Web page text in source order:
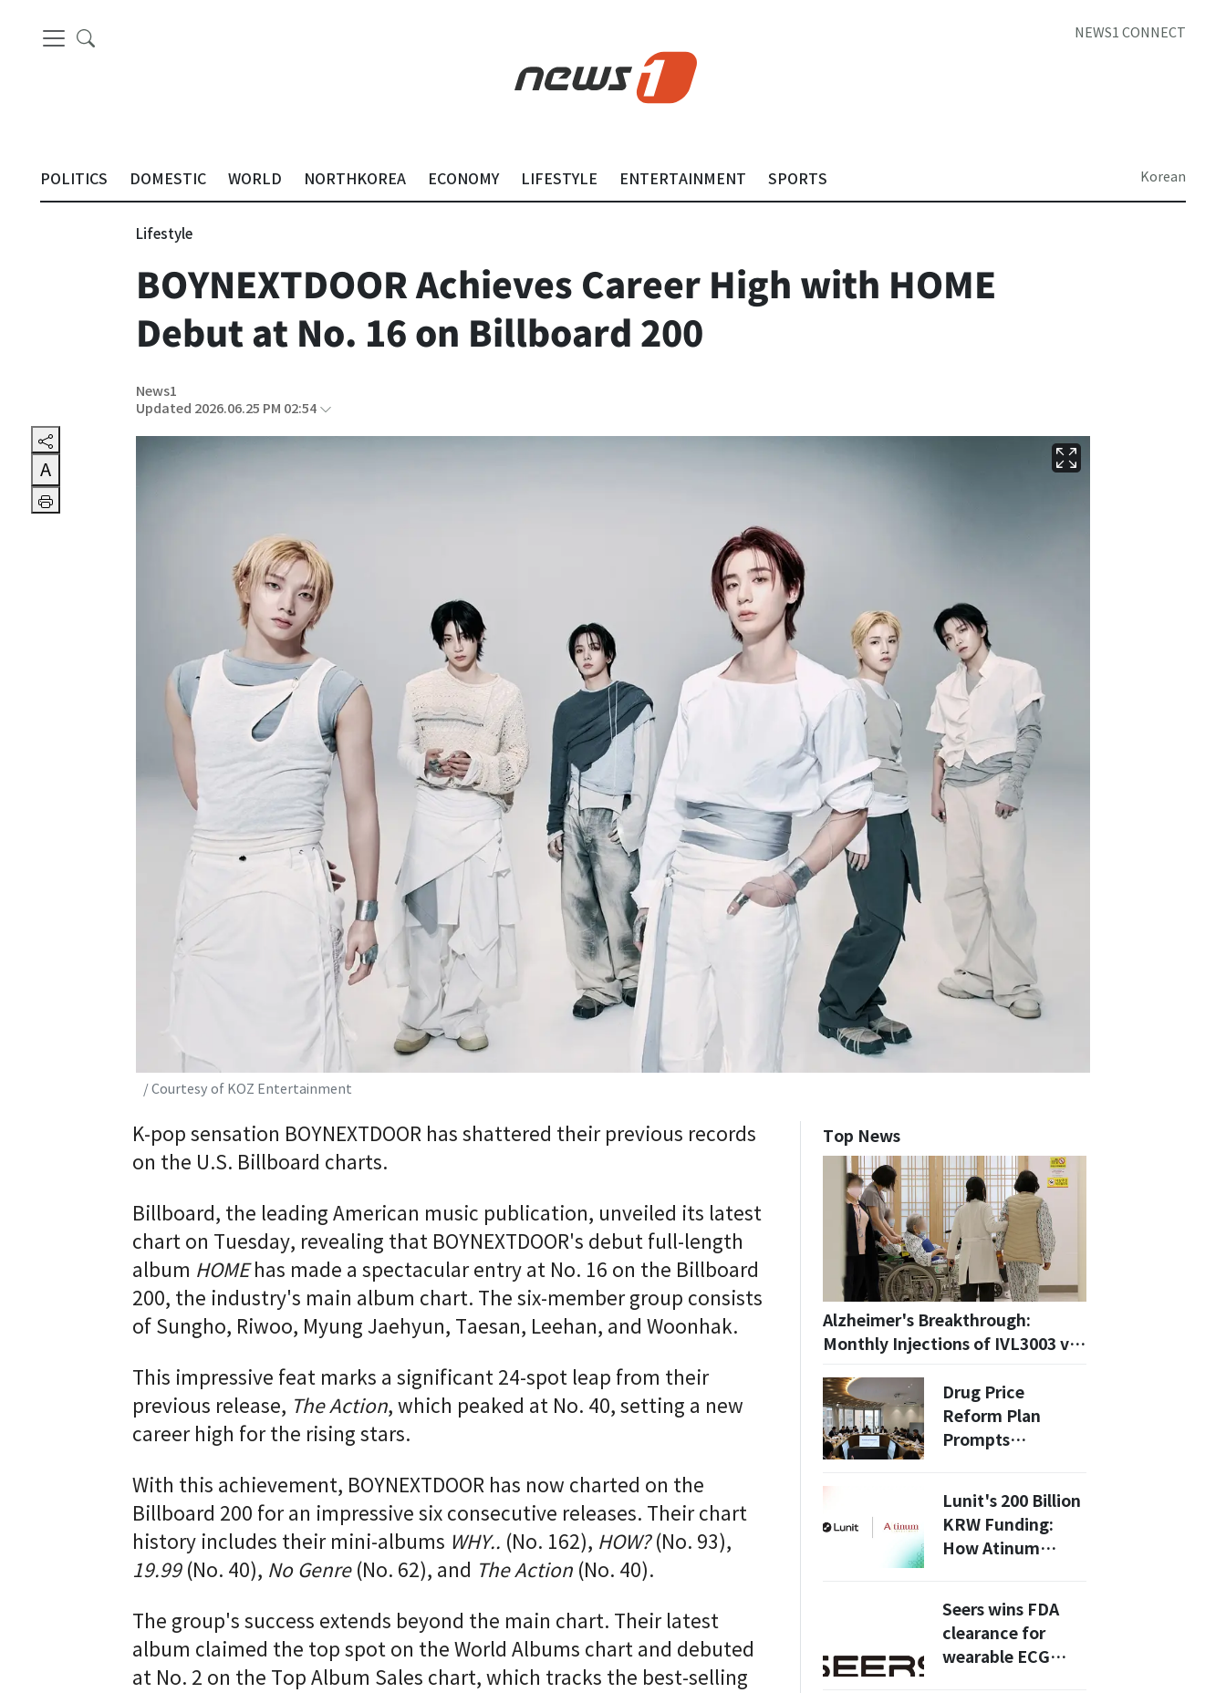
NEWS1 CONNECT
POLITICS DOMESTIC WORLD NORTHKOREA ECONOMY LIFESTYLE ENTERTAINMENT SPORTS Korean
A
Lifestyle
BOYNEXTDOOR Achieves Career High with HOME
Debut at No. 16 on Billboard 200
News1
Updated 2026.06.25 PM 02:54
/ Courtesy of KOZ Entertainment
K-pop sensation BOYNEXTDOOR has shattered their previous records
on the U.S. Billboard charts.
Billboard, the leading American music publication, unveiled its latest
chart on Tuesday, revealing that BOYNEXTDOOR's debut full-length
album HOMEhas made a spectacular entry at No. 16 on the Billboard
200, the industry's main album chart. The six-member group consists
of Sungho, Riwoo, Myung Jaehyun, Taesan, Leehan, and Woonhak.
This impressive feat marks a significant 24-spot leap from their
previous release, The Action, which peaked at No. 40, setting a new
career high for the rising stars.
With this achievement, BOYNEXTDOOR has now charted on the
Billboard 200 for an impressive six consecutive releases. Their chart
history includes their mini-albums WHY.. (No. 162), HOW?(No. 93),
19.99 (No. 40), No Genre(No. 62), and The Action (No. 40).
The group's success extends beyond the main chart. Their latest
album claimed the top spot on the World Albums chart and debuted
at No. 2 on the Top Album Sales chart, which tracks the best-selling
Top News
Alzheimer's Breakthrough:
Monthly Injections of IVL3003 vs.
Effective?
Drug Price
Reform Plan
Prompts
Korean Pharma
Group
Lunit's 200 Billion
KRW Funding:
How Atinum
Healthcare
Seers wins FDA
clearance for
wearable ECG